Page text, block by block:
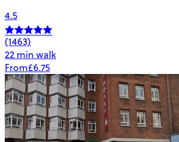
4.5
(1463)
22 min walk
From£6.75